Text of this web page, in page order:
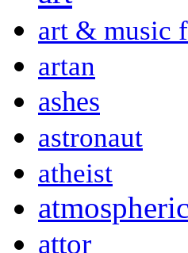
art & music
artan
ashes
astronaut
atheist
atmospheric
attor